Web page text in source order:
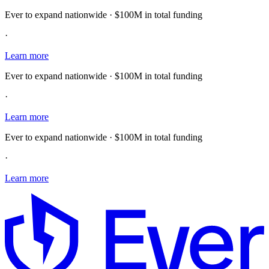
Ever to expand nationwide · $100M in total funding
·
Learn more
Ever to expand nationwide · $100M in total funding
·
Learn more
Ever to expand nationwide · $100M in total funding
·
Learn more